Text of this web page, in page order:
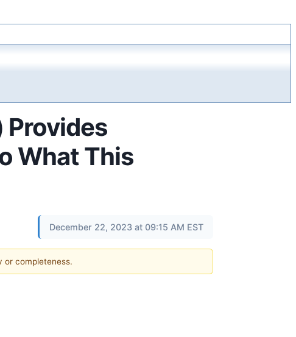
Provides
What This
December 22, 2023 at 09:15 AM EST
or completeness.